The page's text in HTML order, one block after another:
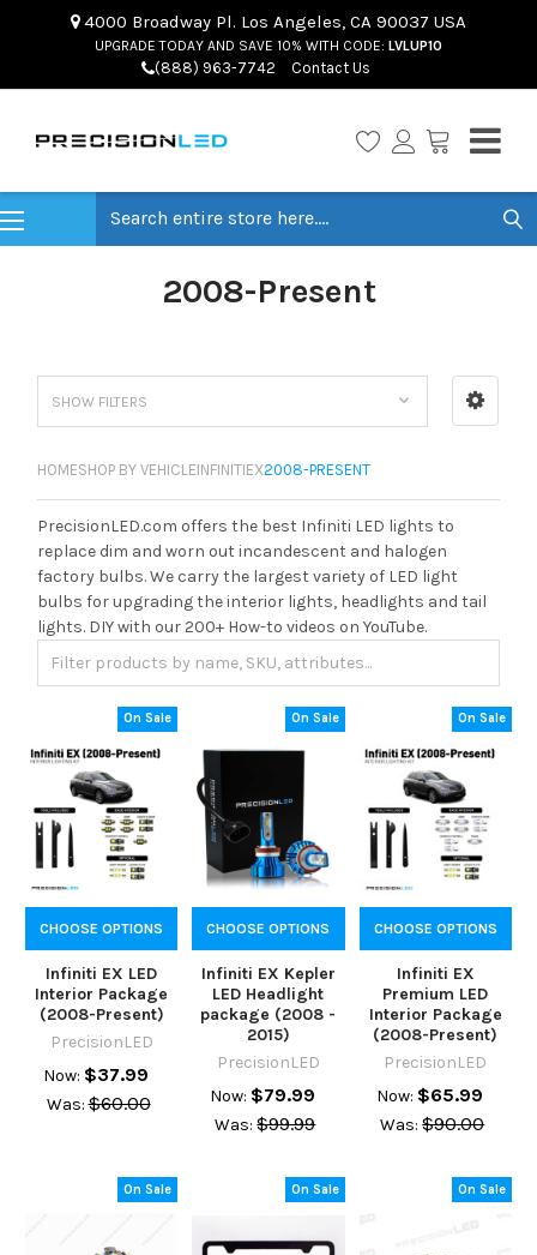
4000 Broadway Pl. Los Angeles, CA 90037 USA
UPGRADE TODAY AND SAVE 10% WITH CODE: LVLUP10
(888) 963-7742 Contact Us
2008-Present
SHOW FILTERS
HOMESHOP BY VEHICLEINFINITIEX2008-PRESENT
PrecisionLED.com offers the best Infiniti LED lights to
replace dim and worn out incandescent and halogen
factory bulbs. We carry the largest variety of LED light
bulbs for upgrading the interior lights, headlights and tail
lights. DIY with our 200+ How-to videos on YouTube.
On Sale
CHOOSE OPTIONS
Infiniti EX LED
Interior Package
(2008-Present)
PrecisionLED
Now: $37.99
Was: $60.00
On Sale
CHOOSE OPTIONS
Infiniti EX Kepler
LED Headlight
package (2008 -
2015)
PrecisionLED
Now: $79.99
Was: $99.99
On Sale
CHOOSE OPTIONS
Infiniti EX
Premium LED
Interior Package
(2008-Present)
PrecisionLED
Now: $65.99
Was: $90.00
On Sale On Sale On Sale